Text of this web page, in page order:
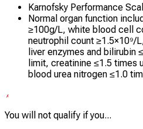
Karnofsky Performance
Normal organ function
≥100g/L, white blood cell
neutrophil count ≥1.5×10⁹/
liver enzymes and bilirubin
limit, creatinine ≤1.5 times
blood urea nitrogen ≤1.0
You will not qualify if you...